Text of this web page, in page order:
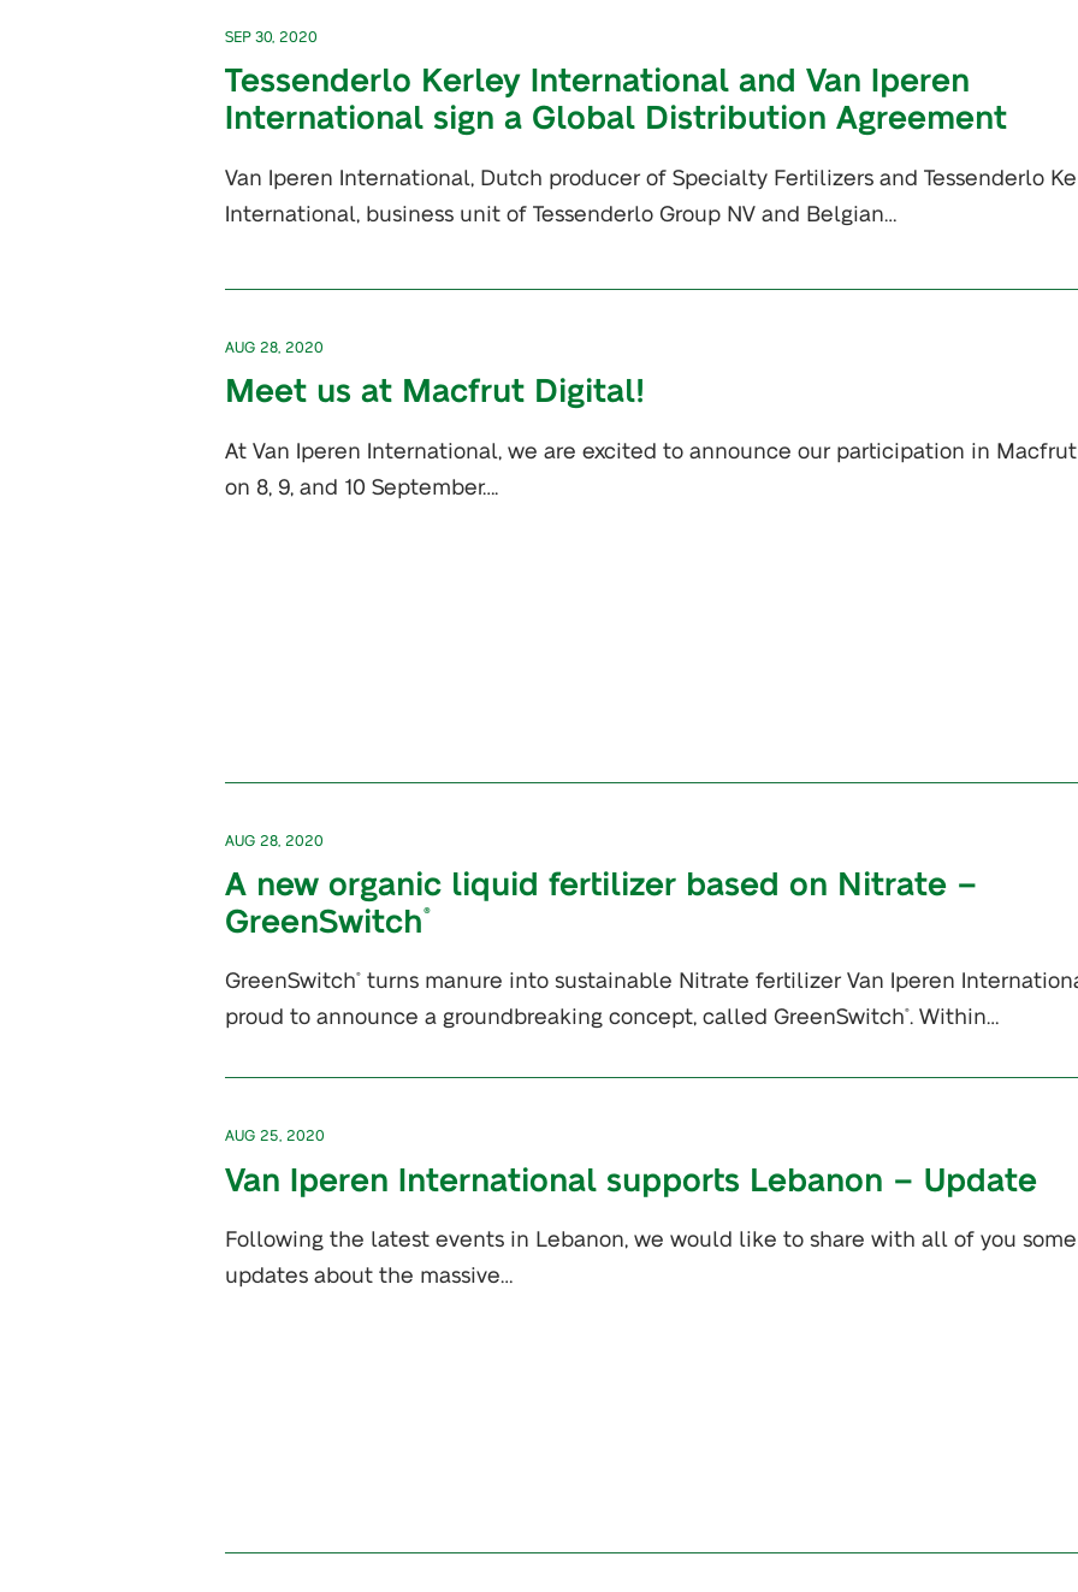
SEP 30, 2020
Tessenderlo Kerley International and Van Iperen
International sign a Global Distribution Agreement
Van Iperen International, Dutch producer of Specialty Fertilizers and Tessenderlo
International, business unit of Tessenderlo Group NV and Belgian…
AUG 28, 2020
Meet us at Macfrut Digital!
At Van Iperen International, we are excited to announce our participation in
on 8, 9, and 10 September….
AUG 28, 2020
A new organic liquid fertilizer based on Nitrate –
GreenSwitch®
GreenSwitch®
turns manure into sustainable Nitrate fertilizer Van Iperen
proud to announce a groundbreaking concept, called GreenSwitch®. Within…
AUG 25, 2020
Van Iperen International supports Lebanon – Update
Following the latest events in Lebanon, we would like to share with all of you some
updates about the massive…